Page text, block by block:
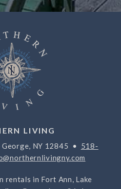
LIVING
NY 12845 • 518-
rentals in Fort Ann, Lake